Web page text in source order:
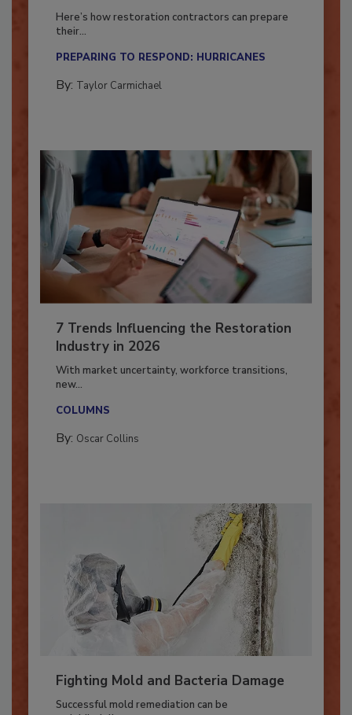
Season?
Here’s how restoration contractors can prepare
7 Trends Influencing the Restoration
Industry in 2026
With market uncertainty, workforce transitions,
Fighting Mold and Bacteria Damage